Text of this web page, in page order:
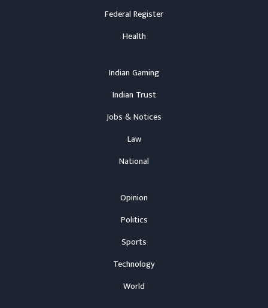
Federal Register
Health
Indian Gaming
Indian Trust
Jobs & Notices
Law
National
Opinion
Politics
Sports
Technology
World